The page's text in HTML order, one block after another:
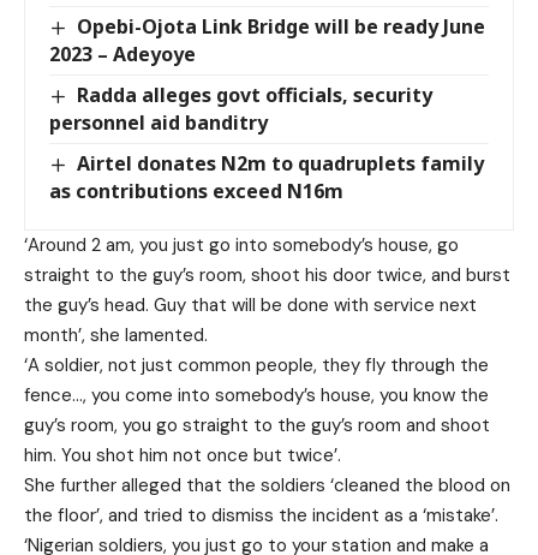
Opebi-Ojota Link Bridge will be ready June
2023 – Adeyoye
Radda alleges govt officials, security
personnel aid banditry
Airtel donates N2m to quadruplets family
as contributions exceed N16m
‘Around 2 am, you just go into somebody’s house, go
straight to the guy’s room, shoot his door twice, and burst
the guy’s head. Guy that will be done with service next
month’, she lamented.
‘A soldier, not just common people, they fly through the
fence…, you come into somebody’s house, you know the
guy’s room, you go straight to the guy’s room and shoot
him. You shot him not once but twice’.
She further alleged that the soldiers ‘cleaned the blood on
the floor’, and tried to dismiss the incident as a ‘mistake’.
‘Nigerian soldiers, you just go to your station and make a